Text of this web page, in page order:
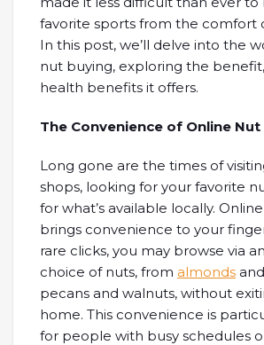
favorite sports from the comfort
In this post, we’ll delve into the
nut buying, exploring the
health benefits it offers.
The Convenience of Online Nut
Long gone are the times of
shops, looking for your favorite
for what’s available locally.
brings convenience to your
rare clicks, you may browse via
choice of nuts, from almonds and
pecans and walnuts, without
home. This convenience is
for people with busy schedules